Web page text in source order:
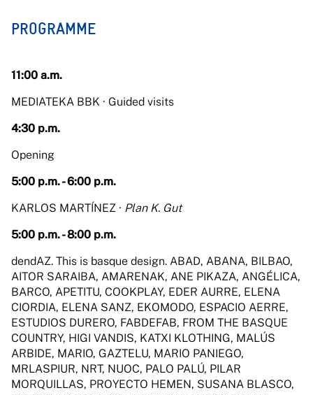
PROGRAMME
11:00 a.m.
MEDIATEKA BBK · Guided visits
4:30 p.m.
Opening
5:00 p.m. - 6:00 p.m.
KARLOS MARTÍNEZ · Plan K. Gut
5:00 p.m. - 8:00 p.m.
dendAZ. This is basque design. ABAD, ABANA, BILBAO,
AITOR SARAIBA, AMARENAK, ANE PIKAZA, ANGÉLICA,
BARCO, APETITU, COOKPLAY, EDER AURRE, ELENA
CIORDIA, ELENA SANZ, EKOMODO, ESPACIO AERRE,
ESTUDIOS DURERO, FABDEFAB, FROM THE BASQUE
COUNTRY, HIGI VANDIS, KATXI KLOTHING, MALÚS
ARBIDE, MARIO, GAZTELU, MARIO PANIEGO,
MRLASPIUR, NRT, NUOC, PALO PALÚ, PILAR
MORQUILLAS, PROYECTO HEMEN, SUSANA BLASCO,